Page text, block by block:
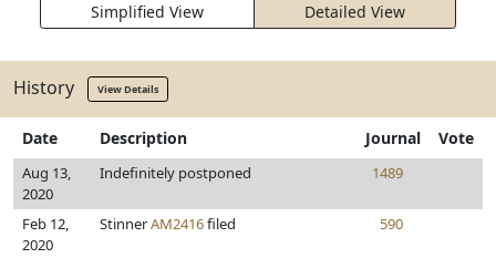
Simplified View Detailed View
History View Details
Date Description Journal Vote
Aug 13,
2020
Indefinitely postponed 1489
Feb 12,
2020
StinnerAM2416filed 590